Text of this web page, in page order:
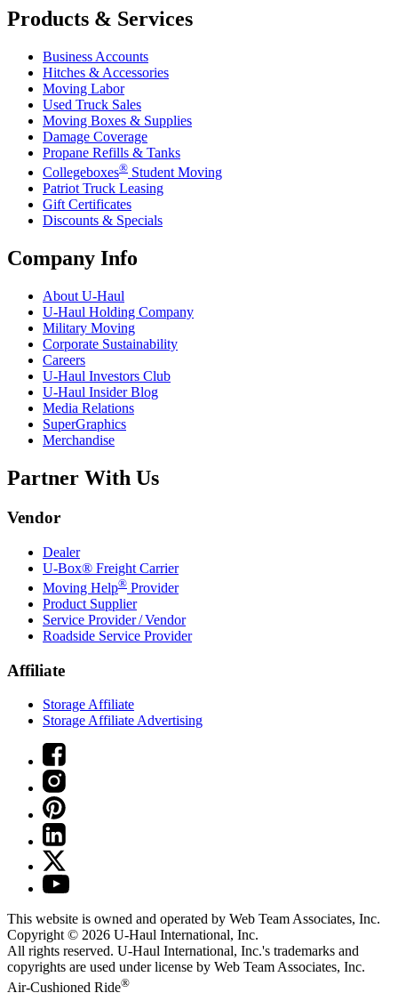
Products & Services
Business Accounts
Hitches & Accessories
Moving Labor
Used Truck Sales
Moving Boxes & Supplies
Damage Coverage
Propane Refills & Tanks
Collegeboxes® Student Moving
Patriot Truck Leasing
Gift Certificates
Discounts & Specials
Company Info
About U-Haul
U-Haul Holding Company
Military Moving
Corporate Sustainability
Careers
U-Haul Investors Club
U-Haul Insider Blog
Media Relations
SuperGraphics
Merchandise
Partner With Us
Vendor
Dealer
U-Box® Freight Carrier
Moving Help® Provider
Product Supplier
Service Provider / Vendor
Roadside Service Provider
Affiliate
Storage Affiliate
Storage Affiliate Advertising
This website is owned and operated by Web Team Associates, Inc.
Copyright © 2026 U-Haul International, Inc.
All rights reserved. U-Haul International, Inc.'s trademarks and
copyrights are used under license by Web Team Associates, Inc.
Air-Cushioned Ride®